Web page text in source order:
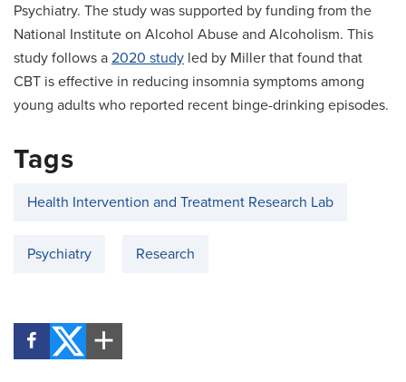
Psychiatry. The study was supported by funding from the
National Institute on Alcohol Abuse and Alcoholism. This
study follows a 2020 study led by Miller that found that
CBT is effective in reducing insomnia symptoms among
young adults who reported recent binge-drinking episodes.
Tags
Health Intervention and Treatment Research Lab
Psychiatry Research